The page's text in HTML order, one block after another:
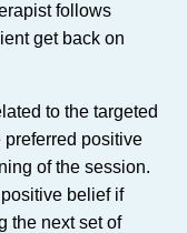
follows
get back on
to the targeted
preferred positive
of the session.
belief if
the next set of